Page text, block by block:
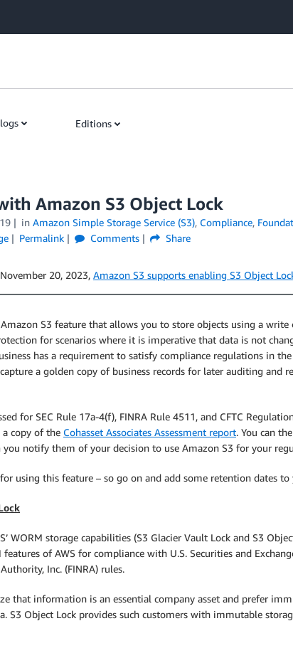
Editions
Amazon S3 Object Lock
in Amazon Simple Storage Service (S3), Compliance,
Permalink Comments Share
20, 2023, Amazon S3 supports enabling S3 Object
S3 feature that allows you to store objects using a write
for scenarios where it is imperative that data is not
has a requirement to satisfy compliance regulations in
a golden copy of business records for later auditing and
for SEC Rule 17a-4(f), FINRA Rule 4511, and CFTC
a copy of the Cohasset Associates Assessment report. You can
notify them of your decision to use Amazon S3 for your
using this feature – so go on and add some retention dates to
WORM storage capabilities (S3 Glacier Vault Lock and S3
of AWS for compliance with U.S. Securities and
Inc. (FINRA) rules.
that information is an essential company asset and prefer
S3 Object Lock provides such customers with immutable